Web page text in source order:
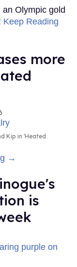
Olympic gold
Keep Reading
more
Kip in 'Heated
→
is